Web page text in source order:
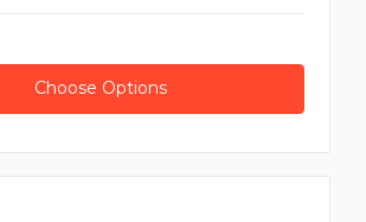
Choose Options